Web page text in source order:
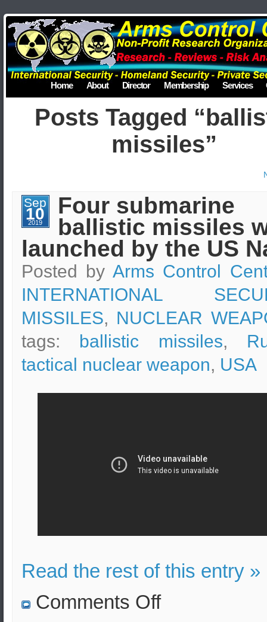
Home About Director Membership Services
Posts Tagged
missiles”
Sep
10
2019
Four submarine
ballistic missiles
launched by the US
Posted by Arms Control
INTERNATIONAL
MISSILES, NUCLEAR
tags: ballistic missiles,
tactical nuclear weapon, USA
Read the rest of this entry »
Comments Offon